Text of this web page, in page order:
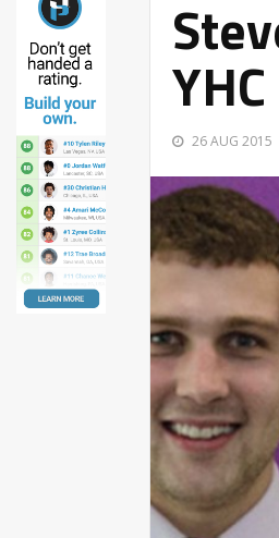
YHC
26 AUG 2015